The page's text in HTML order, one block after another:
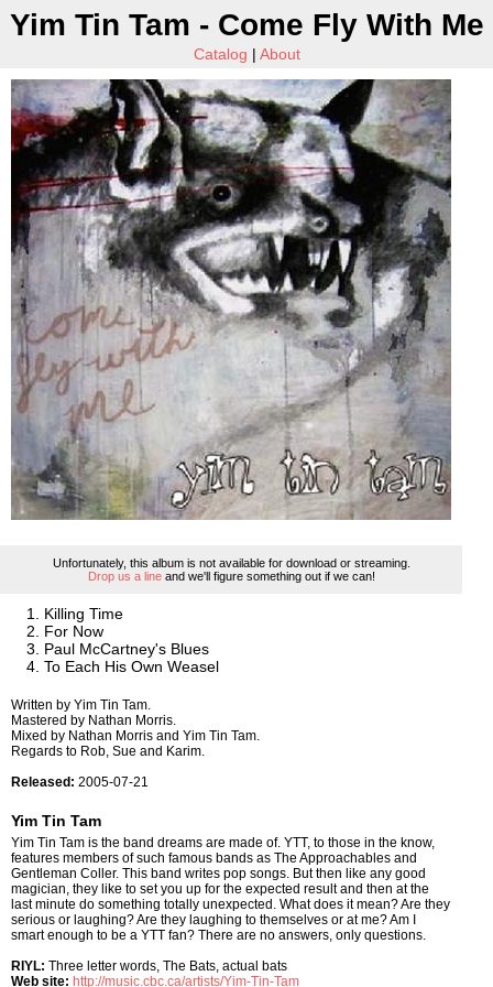
Yim Tin Tam - Come Fly With Me
Catalog | About
Unfortunately, this album is not available for download or streaming.
Drop us a lineand we'll figure something out if we can!
Killing Time
For Now
Paul McCartney's Blues
To Each His Own Weasel
Written by Yim Tin Tam.
Mastered by Nathan Morris.
Mixed by Nathan Morris and Yim Tin Tam.
Regards to Rob, Sue and Karim.
Released: 2005-07-21
Yim Tin Tam
Yim Tin Tam is the band dreams are made of. YTT, to those in the know,
features members of such famous bands as The Approachables and
Gentleman Coller. This band writes pop songs. But then like any good
magician, they like to set you up for the expected result and then at the
last minute do something totally unexpected. What does it mean? Are they
serious or laughing? Are they laughing to themselves or at me? Am I
smart enough to be a YTT fan? There are no answers, only questions.
RIYL: Three letter words, The Bats, actual bats
Web site: http://music.cbc.ca/artists/Yim-Tin-Tam